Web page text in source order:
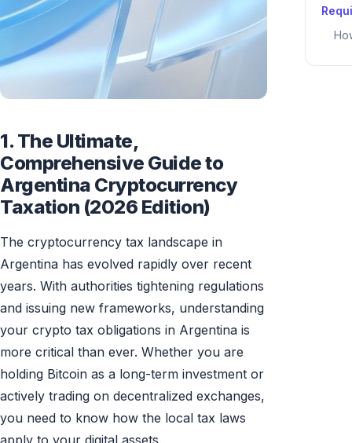
1. The Ultimate,
Comprehensive Guide to
Argentina Cryptocurrency
Taxation (2026 Edition)
The cryptocurrency tax landscape in
Argentina has evolved rapidly over recent
years. With authorities tightening regulations
and issuing new frameworks, understanding
your crypto tax obligations in Argentina is
more critical than ever. Whether you are
holding Bitcoin as a long-term investment or
actively trading on decentralized exchanges,
you need to know how the local tax laws
apply to your digital assets.